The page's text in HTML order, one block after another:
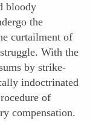
bloody
the
curtailment of
With the
by strike-
indoctrinated
of
compensation.